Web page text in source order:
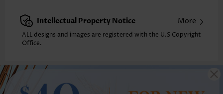
Intellectual Property Notice More
ALL designs and images are registered with the U.S Copyright
Office.